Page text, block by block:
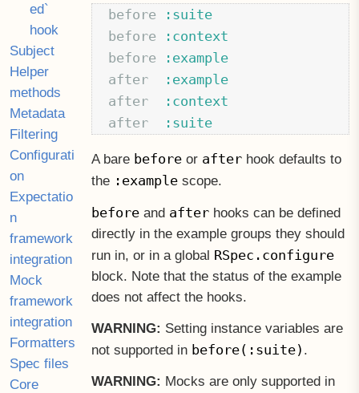
ed`
hook
Subject
Helper
methods
Metadata
Filtering
Configurati
on
Expectatio
n
framework
integration
Mock
framework
integration
Formatters
Spec files
Core
before
:suite
before
:context
before
:example
after
:example
after
:context
after
:suite
A bare beforeor afterhook defaults to
the :examplescope.
beforeand afterhooks can be defined
directly in the example groups they should
run in, or in a global RSpec.configure
block. Note that the status of the example
does not affect the hooks.
WARNING: Setting instance variables are
not supported in before(:suite) .
WARNING: Mocks are only supported in